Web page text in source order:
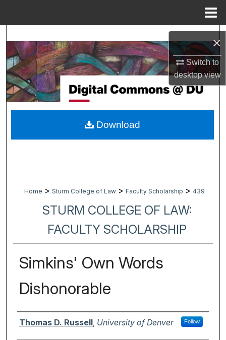
×
Switch to
desktopview
Browse Collections
My Account
About
Digital Commons Network™
Home > Sturm College of Law > Faculty Scholarship > 439
STURM COLLEGE OF LAW:
FACULTY SCHOLARSHIP
Simkins' Own Words
Dishonorable
Authors
Thomas D. Russell, University of Denver Follow
Download